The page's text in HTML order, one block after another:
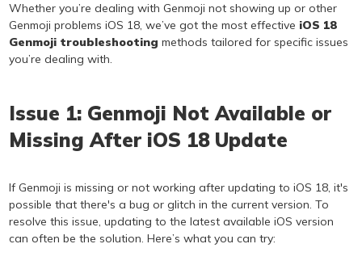
Whether you’re dealing with Genmoji not showing up or other
Genmoji problems iOS 18, we’ve got the most effective iOS 18
Genmoji troubleshooting methods tailored for specific issues
you’re dealing with.
Issue 1: Genmoji Not Available or
Missing After iOS 18 Update
If Genmoji is missing or not working after updating to iOS 18, it's
possible that there's a bug or glitch in the current version. To
resolve this issue, updating to the latest available iOS version
can often be the solution. Here’s what you can try: